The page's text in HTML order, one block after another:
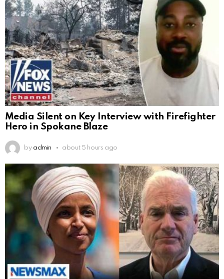
Media Silent on Key Interview with Firefighter
Hero in Spokane Blaze
by admin about 5 hours ago